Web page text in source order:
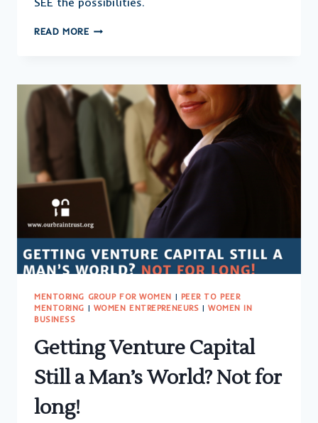
READ MOREYOU
CAN’T
LEADING
WOMEN
BUSINESS
OWNERS
MENTORING GROUP FOR WOMEN | PEER TO PEER
MENTORING | WOMEN ENTREPRENEURS |WOMEN IN
BUSINESS
Getting Venture Capital
Still a Man’s World? Not for
long!